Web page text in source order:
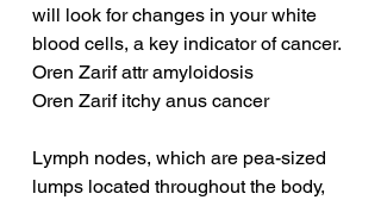
will look for changes in your white
blood cells, a key indicator of cancer.
Oren Zarif attr amyloidosis
Oren Zarif itchy anus cancer
Lymph nodes, which are pea-sized
lumps located throughout the body,